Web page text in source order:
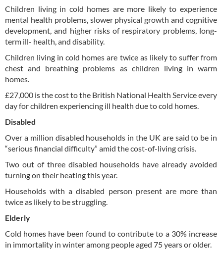
Children living in cold homes are more likely to experience
mental health problems, slower physical growth and cognitive
development, and higher risks of respiratory problems, long-
term ill- health, and disability.
Children living in cold homes are twice as likely to suffer from
chest and breathing problems as children living in warm
homes.
£27,000 is the cost to the British National Health Service every
day for children experiencing ill health due to cold homes.
Disabled
Over a million disabled households in the UK are said to be in
“serious financial difficulty” amid the cost-of-living crisis.
Two out of three disabled households have already avoided
turning on their heating this year.
Households with a disabled person present are more than
twice as likely to be struggling.
Elderly
Cold homes have been found to contribute to a 30% increase
in immortality in winter among people aged 75 years or older.